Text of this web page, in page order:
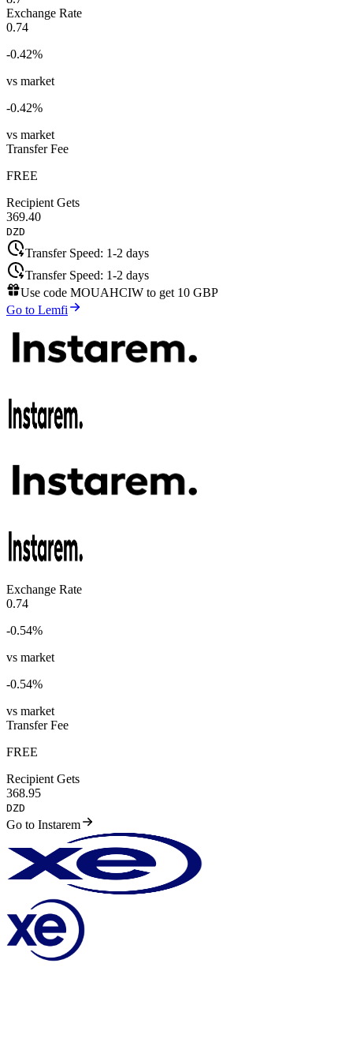
Exchange Rate
0.74
-0.42%
vs market
-0.42%
vs market
Transfer Fee
FREE
Recipient Gets
369.40
DZD
Transfer Speed: 1-2 days
Transfer Speed: 1-2 days
Use code MOUAHCIW to get 10 GBP
Go to Lemfi
Exchange Rate
0.74
-0.54%
vs market
-0.54%
vs market
Transfer Fee
FREE
Recipient Gets
368.95
DZD
Go to Instarem